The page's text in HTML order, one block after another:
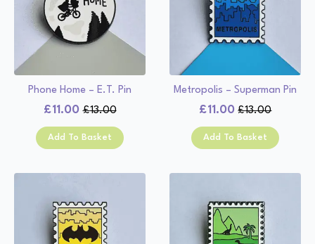
Phone Home – E.T. Pin
£13.00
Original
price
was:
£11.00
Current
price
is:
Add To Basket
Metropolis – Superman Pin
£13.00
Original
price
was:
£11.00
Current
price
is:
Add To Basket